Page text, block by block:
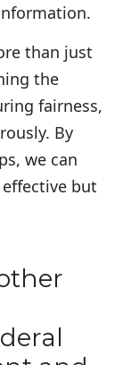
than just
the
fairness,
By
we can
but